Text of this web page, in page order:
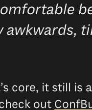
core, it still is
out